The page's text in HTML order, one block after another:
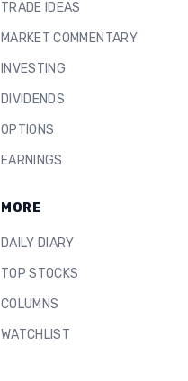
TRADE IDEAS
MARKET COMMENTARY
INVESTING
DIVIDENDS
OPTIONS
EARNINGS
MORE
DAILY DIARY
TOP STOCKS
COLUMNS
WATCHLIST